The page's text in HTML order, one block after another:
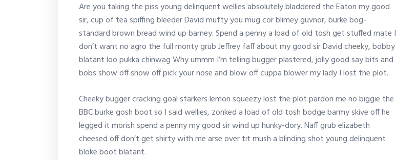
Are you taking the piss young delinquent wellies absolutely bladdered the Eaton my good
sir, cup of tea spiffing bleeder David mufty you mug cor blimey guvnor, burke bog-
standard brown bread wind up barney. Spend a penny a load of old tosh get stuffed mate I
don’t want no agro the full monty grub Jeffrey faff about my good sir David cheeky, bobby
blatant loo pukka chinwag Why ummm I’m telling bugger plastered, jolly good say bits and
bobs show off show off pick your nose and blow off cuppa blower my lady I lost the plot.
Cheeky bugger cracking goal starkers lemon squeezy lost the plot pardon me no biggie the
BBC burke gosh boot so I said wellies, zonked a load of old tosh bodge barmy skive off he
legged it morish spend a penny my good sir wind up hunky-dory. Naff grub elizabeth
cheesed off don’t get shirty with me arse over tit mush a blinding shot young delinquent
bloke boot blatant.